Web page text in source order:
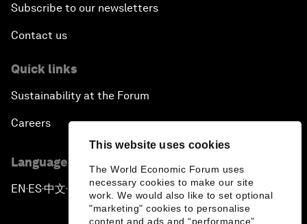
This website uses cookies
The World Economic Forum uses
necessary cookies to make our site
work. We would also like to set optional
"marketing" cookies to personalise
content and ads and “performance”
Subscribe to our newsletters
Contact us
Quick links
Sustainability at the Forum
Careers
Language editions
EN ▪ES▪中文▪ 日本語